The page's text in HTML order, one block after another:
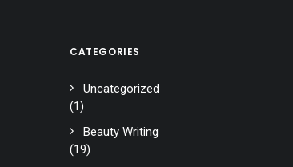
CATEGORIES
Uncategorized
(1)
Beauty Writing
(19)